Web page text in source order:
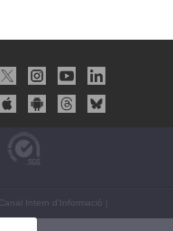
Canal Intern d'Informació